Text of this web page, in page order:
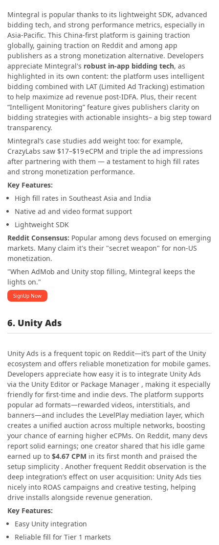
Mintegral is popular thanks to its lightweight SDK, advanced
bidding tech, and strong performance metrics, especially in
Asia-Pacific. This China-first platform is gaining traction
globally, gaining traction on Reddit and among app
publishers as a strong monetization alternative. Developers
appreciate Mintegral's robust in-app bidding tech, as
highlighted in its own content: the platform uses intelligent
bidding combined with LAT (Limited Ad Tracking) estimation
to help maximize ad revenue post-IDFA. Plus, their recent
“Intelligent Monitoring” feature gives publishers clarity on
bidding strategies with actionable insights– a big step toward
transparency.
Mintegral’s case studies add weight too: for example,
CrazyLabs saw $17–$19 eCPM and triple the ad impressions
after partnering with them — a testament to high fill rates
and strong monetization performance.
Key Features:
High fill rates in Southeast Asia and India
Native ad and video format support
Lightweight SDK
Reddit Consensus: Popular among devs focused on emerging
markets. Many claim it's their "secret weapon" for non-US
monetization.
"When AdMob and Unity stop filling, Mintegral keeps the
lights on."
SignUp Now
6. Unity Ads
Unity Ads is a frequent topic on Reddit—it’s part of the Unity
ecosystem and offers reliable monetization for mobile games.
Developers appreciate how easy it is to integrate Unity Ads
via the Unity Editor or Package Manager , making it especially
friendly for first-time and indie devs. The platform supports
popular ad formats—rewarded videos, interstitials, and
banners—and includes the LevelPlay mediation layer, which
creates a unified auction across multiple networks, boosting
your chance of earning higher eCPMs. On Reddit, many devs
report solid earnings; one creator shared that his idle game
earned up to $4.67 CPM in its first month and praised the
setup simplicity . Another frequent Reddit observation is the
deep integration’s effect on user acquisition: Unity Ads ties
nicely into ROAS campaigns and creative testing, helping
drive installs alongside revenue generation.
Key Features:
Easy Unity integration
Reliable fill for Tier 1 markets